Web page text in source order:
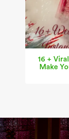
16 +
Make